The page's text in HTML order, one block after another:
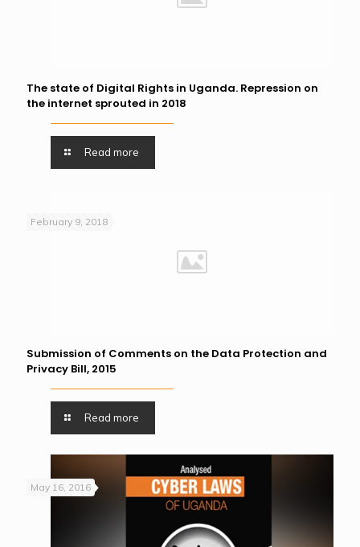
The state of Digital Rights in Uganda. Repression on
the internet sprouted in 2018
Read more
February 9, 2018
Submission of Comments on the Data Protection and
Privacy Bill, 2015
Read more
May 16, 2016